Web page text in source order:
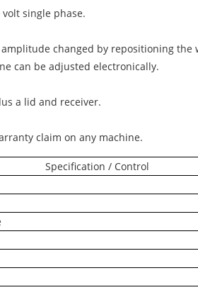
single phase.
changed by repositioning the
can be adjusted electronically.
a lid and receiver.
claim on any machine.
Specification / Control